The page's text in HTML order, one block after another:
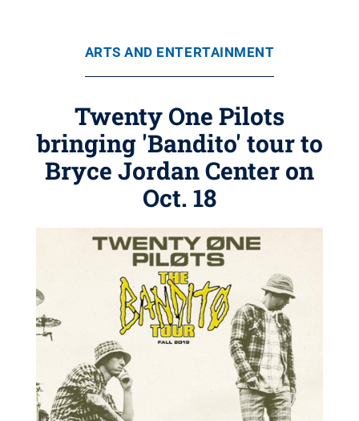
ARTS AND ENTERTAINMENT
Twenty One Pilots
bringing 'Bandito' tour to
Bryce Jordan Center on
Oct. 18